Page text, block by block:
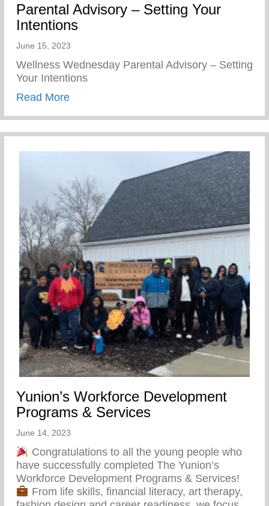
Parental Advisory – Setting Your
Intentions
June 15, 2023
Wellness Wednesday Parental Advisory – Setting
Your Intentions
Read Moreabout Parental Advisory – Setting Your
Yunion’s Workforce Development
Programs & Services
June 14, 2023
Congratulations to all the young people who
have successfully completed The Yunion’s
Workforce Development Programs & Services!
From life skills, financial literacy, art therapy,